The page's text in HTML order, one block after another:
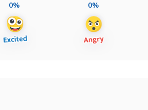
0% 0%